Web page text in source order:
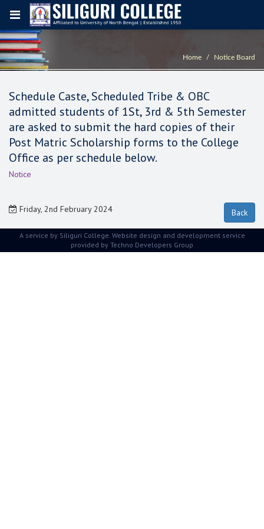
Home Notice Board
Schedule Caste, Scheduled Tribe & OBC
admitted students of 1St, 3rd & 5th Semester
are asked to submit the hard copies of their
Post Matric Scholarship forms to the College
Office as per schedule below.
Notice
Friday, 2nd February 2024
A service by Siliguri College. Website design and development service
provided by Techno Developers Group